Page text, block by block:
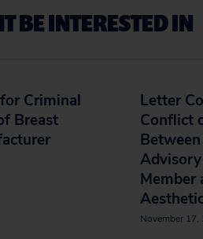
BE INTERESTED IN
Criminal
Breast
Letter
Conflict
Member
November 17,